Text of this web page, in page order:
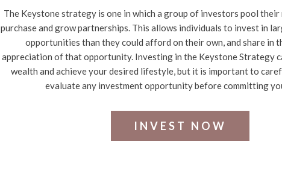
The Keystone strategy is one in which a group of investors pool
purchase and grow partnerships. This allows individuals to invest in
opportunities than they could afford on their own, and share in
appreciation of that opportunity. Investing in the Keystone Strategy
wealth and achieve your desired lifestyle, but it is important to
evaluate any investment opportunity before committing
INVEST NOW